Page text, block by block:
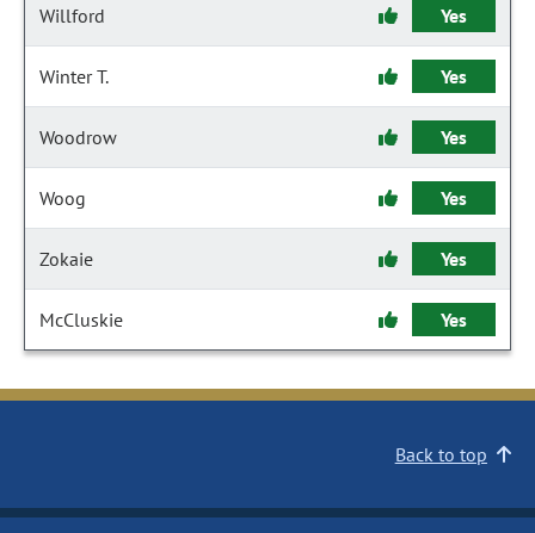
Willford Yes
Winter T. Yes
Woodrow Yes
Woog Yes
Zokaie Yes
McCluskie Yes
Back to top